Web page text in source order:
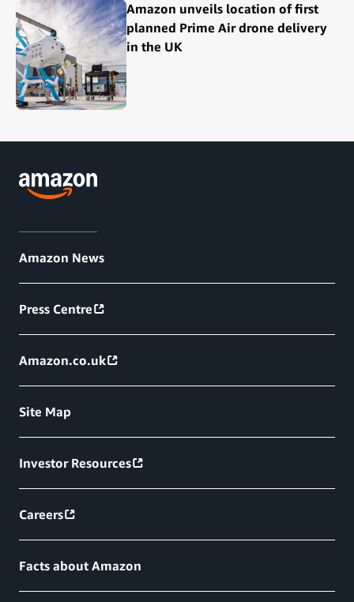
Amazon unveils location of first
planned Prime Air drone delivery
in the UK
Amazon News
Press Centre
Amazon.co.uk
Site Map
Investor Resources
Careers
Facts about Amazon